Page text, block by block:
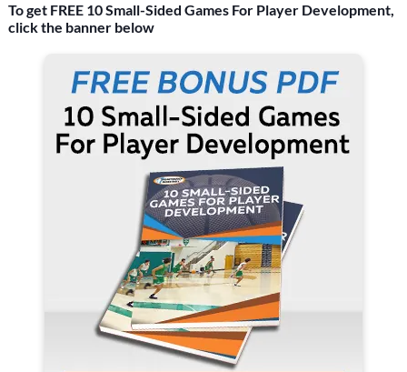
To get FREE 10 Small-Sided Games For Player Development,
click the banner below